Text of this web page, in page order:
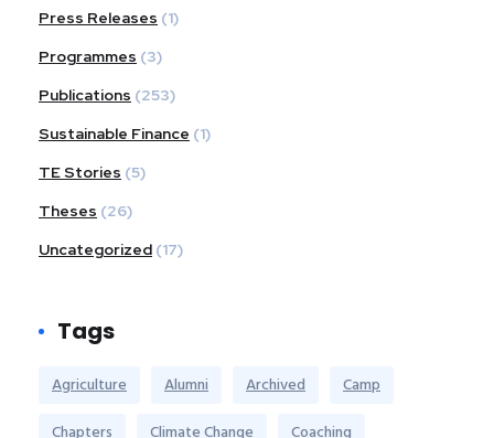
Press Releases (1)
Programmes (3)
Publications (253)
Sustainable Finance (1)
TE Stories (5)
Theses (26)
Uncategorized (17)
Tags
Agriculture Alumni Archived
Camp
Chapters
Climate Change
Coaching